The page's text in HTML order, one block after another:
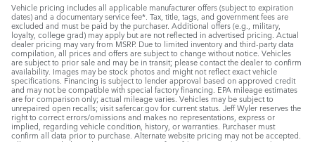
Vehicle pricing includes all applicable manufacturer offers (subject to expiration
dates) and a documentary service fee*. Tax, title, tags, and government fees are
excluded and must be paid by the purchaser. Additional offers (e.g., military,
loyalty, college grad) may apply but are not reflected in advertised pricing. Actual
dealer pricing may vary from MSRP. Due to limited inventory and third-party data
compilation, all prices and offers are subject to change without notice. Vehicles
are subject to prior sale and may be in transit; please contact the dealer to confirm
availability. Images may be stock photos and might not reflect exact vehicle
specifications. Financing is subject to lender approval based on approved credit
and may not be compatible with special factory financing. EPA mileage estimates
are for comparison only; actual mileage varies. Vehicles may be subject to
unrepaired open recalls; visit safercar.gov for current status. Jeff Wyler reserves the
right to correct errors/omissions and makes no representations, express or
implied, regarding vehicle condition, history, or warranties. Purchaser must
confirm all data prior to purchase. Alternate website pricing may not be accepted.